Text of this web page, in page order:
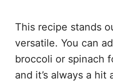
This recipe stands
versatile. You can
broccoli or spinach
and it’s always a